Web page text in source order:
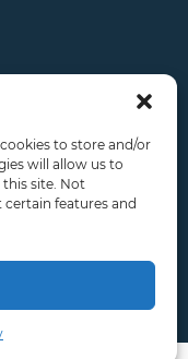
to store and/or
will allow us to
site. Not
features and